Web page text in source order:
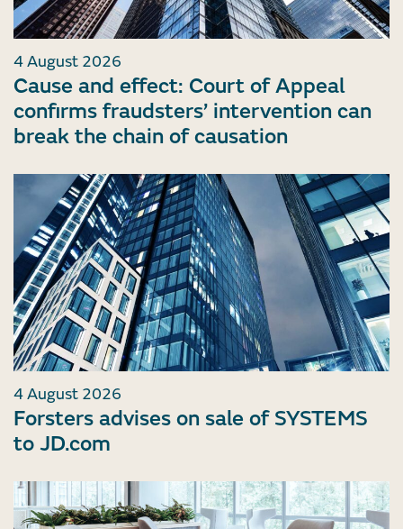
4 August 2026
Cause and effect: Court of Appeal
confirms fraudsters’ intervention can
break the chain of causation
4 August 2026
Forsters advises on sale of SYSTEMS
to JD.com